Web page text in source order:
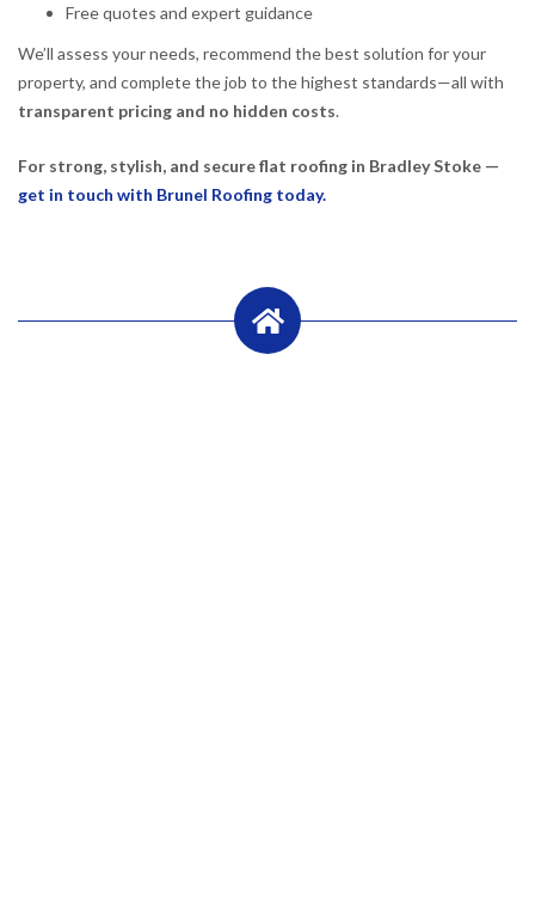
Free quotes and expert guidance
We’ll assess your needs, recommend the best solution for your
property, and complete the job to the highest standards—all with
transparent pricing and no hidden costs.
For strong, stylish, and secure flat roofing in Bradley Stoke —
get in touch with Brunel Roofing today.